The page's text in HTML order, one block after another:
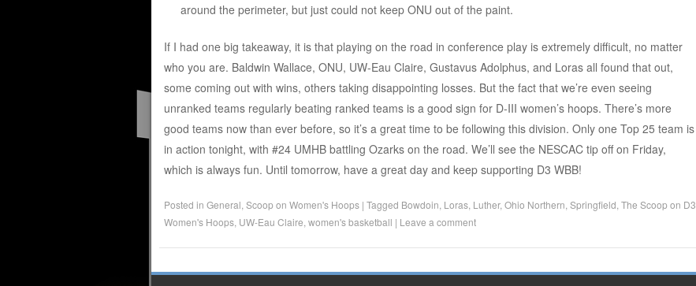
around the perimeter, but just could not keep ONU out of the paint.
If I had one big takeaway, it is that playing on the road in conference play is extremely difficult, no matter
who you are. Baldwin Wallace, ONU, UW-Eau Claire, Gustavus Adolphus, and Loras all found that out,
some coming out with wins, others taking disappointing losses. But the fact that we’re even seeing
unranked teams regularly beating ranked teams is a good sign for D-III women’s hoops. There’s more
good teams now than ever before, so it’s a great time to be following this division. Only one Top 25 team is
in action tonight, with #24 UMHB battling Ozarks on the road. We’ll see the NESCAC tip off on Friday,
which is always fun. Until tomorrow, have a great day and keep supporting D3 WBB!
Posted in General Scoop on Women's Hoops | Tagged Bowdoin Loras, Luther, Ohio Northern Springfield The Scoop on D3
Women's Hoops, UW-Eau Claire women's basketball | Leave a comment